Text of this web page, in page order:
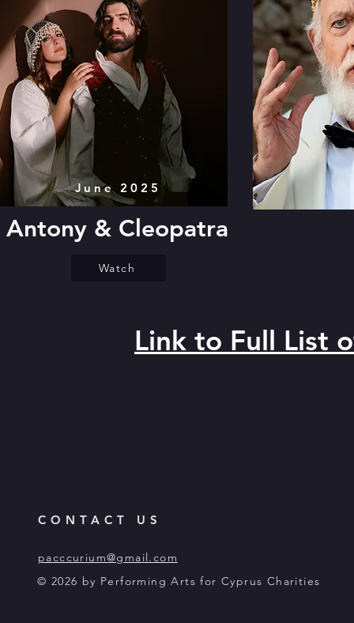
June 2025
Antony & Cleopatra
Watch
Link to Full List
CONTACT US
pacccurium@gmail.com
© 2026 by Performing Arts for Cyprus Charities